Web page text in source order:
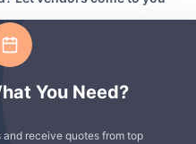
You Need?
receive quotes from top